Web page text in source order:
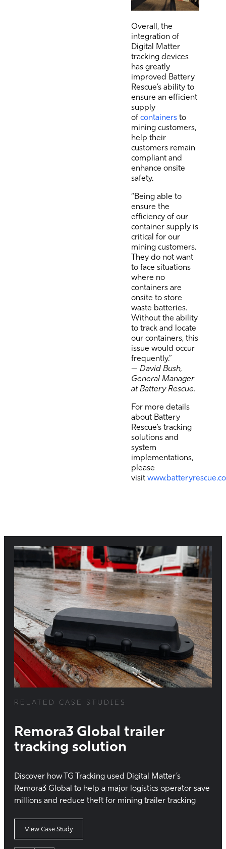
Overall, the
integration of
Digital Matter
tracking devices
has greatly
improved Battery
Rescue’s ability to
ensure an efficient
supply
of containers to
mining customers,
help their
customers remain
compliant and
enhance onsite
safety.
“Being able to
ensure the
efficiency of our
container supply is
critical for our
mining customers.
They do not want
to face situations
where no
containers are
onsite to store
waste batteries.
Without the ability
to track and locate
our containers, this
issue would occur
frequently.”
— David Bush,
General Manager
at Battery Rescue.
For more details
about Battery
Rescue’s tracking
solutions and
system
implementations,
please
visit
RELATED CASE STUDIES
Remora3 Global trailer
tracking solution
Discover how TG Tracking used Digital Matter’s
Remora3 Global to help a major logistics operator save
millions and reduce theft for mining trailer tracking
View Case Study